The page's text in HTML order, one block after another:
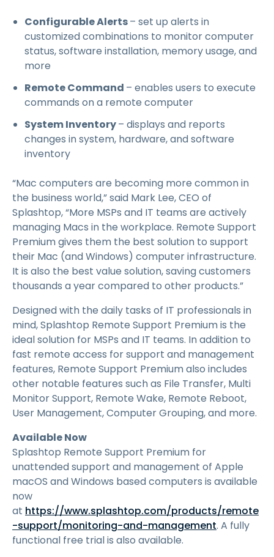
Configurable Alerts– set up alerts in
customized combinations to monitor computer
status, software installation, memory usage, and
more
Remote Command – enables users to execute
commands on a remote computer
System Inventory– displays and reports
changes in system, hardware, and software
inventory
“Mac computers are becoming more common in
the business world,” said Mark Lee, CEO of
Splashtop, “More MSPs and IT teams are actively
managing Macs in the workplace. Remote Support
Premium gives them the best solution to support
their Mac (and Windows) computer infrastructure.
It is also the best value solution, saving customers
thousands a year compared to other products.”
Designed with the daily tasks of IT professionals in
mind, Splashtop Remote Support Premium is the
ideal solution for MSPs and IT teams. In addition to
fast remote access for support and management
features, Remote Support Premium also includes
other notable features such as File Transfer, Multi
Monitor Support, Remote Wake, Remote Reboot,
User Management, Computer Grouping, and more.
Available Now
Splashtop Remote Support Premium for
unattended support and management of Apple
macOS and Windows based computers is available
now
at https://www.splashtop.com/products/remote
-support/monitoring-and-management. A fully
functional free trial is also available.